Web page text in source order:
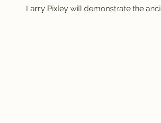
Larry Pixley will demonstrate the